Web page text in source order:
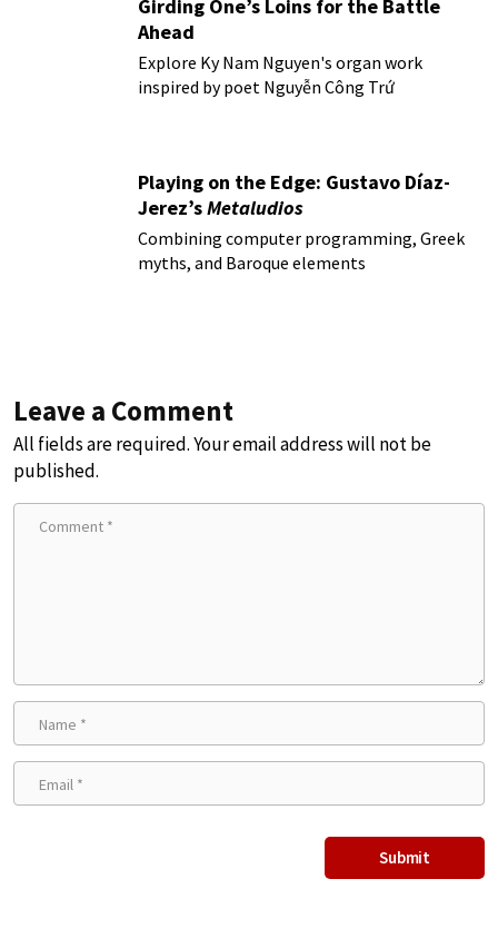
Girding One’s Loins for the Battle
Ahead
Explore Ky Nam Nguyen's organ work
inspired by poet Nguyễn Công Trứ
Playing on the Edge: Gustavo Díaz-
Jerez’sMetaludios
Combining computer programming, Greek
myths, and Baroque elements
Leave a Comment
All fields are required. Your email address will not be
published.